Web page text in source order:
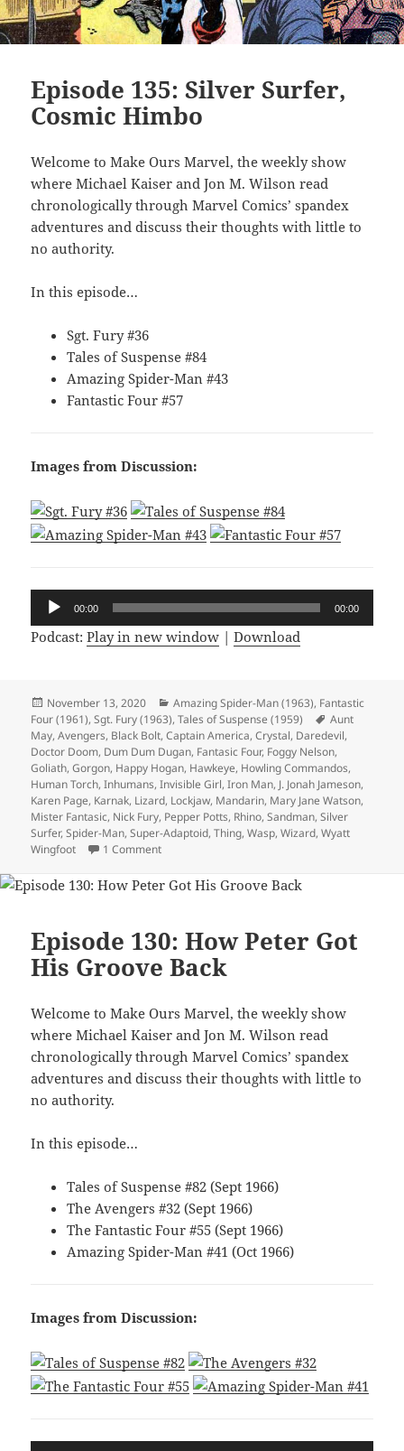
Episode 135: Silver Surfer,
Cosmic Himbo
Welcome to Make Ours Marvel, the weekly show
where Michael Kaiser and Jon M. Wilson read
chronologically through Marvel Comics’ spandex
adventures and discuss their thoughts with little to
no authority.
In this episode…
Sgt. Fury #36
Tales of Suspense #84
Amazing Spider-Man #43
Fantastic Four #57
Images from Discussion:
Audio
Player
00:00 00:00
Podcast:Play in new window |Download
Posted
on
November 13, 2020 Categories
Amazing Spider-Man (1963), Fantastic
Four (1961),Sgt. Fury (1963),Tales of Suspense (1959) Tags
Aunt
May,Avengers, Black Bolt,Captain America,Crystal, Daredevil,
Doctor Doom, Dum Dum Dugan, Fantasic Four, Foggy Nelson,
Goliath,Gorgon, Happy Hogan, Hawkeye, Howling Commandos,
Human Torch,Inhumans,Invisible Girl,Iron Man, J. Jonah Jameson,
Karen Page, Karnak, Lizard, Lockjaw, Mandarin, Mary Jane Watson,
Mister Fantasic, Nick Fury, Pepper Potts, Rhino,Sandman,Silver
Surfer,Spider-Man,Super-Adaptoid,Thing,Wasp,Wizard,Wyatt
Wingfoot
1 Comment
Episode 130: How Peter Got
His Groove Back
Welcome to Make Ours Marvel, the weekly show
where Michael Kaiser and Jon M. Wilson read
chronologically through Marvel Comics’ spandex
adventures and discuss their thoughts with little to
no authority.
In this episode…
Tales of Suspense #82 (Sept 1966)
The Avengers #32 (Sept 1966)
The Fantastic Four #55 (Sept 1966)
Amazing Spider-Man #41 (Oct 1966)
Images from Discussion: